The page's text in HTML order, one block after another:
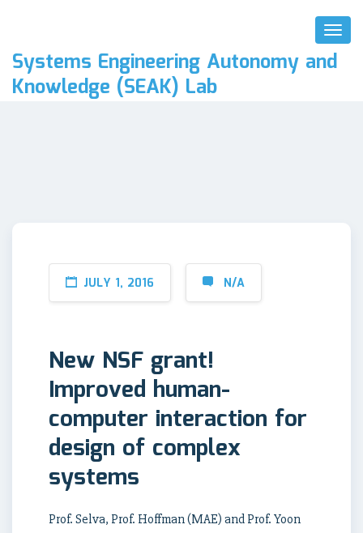
Toggle
Systems Engineering Autonomy and
Knowledge (SEAK) Lab
JULY 1, 2016 N/A
New NSF grant!
Improved human-
computer interaction for
design of complex
systems
Prof. Selva, Prof. Hoffman (MAE) and Prof. Yoon